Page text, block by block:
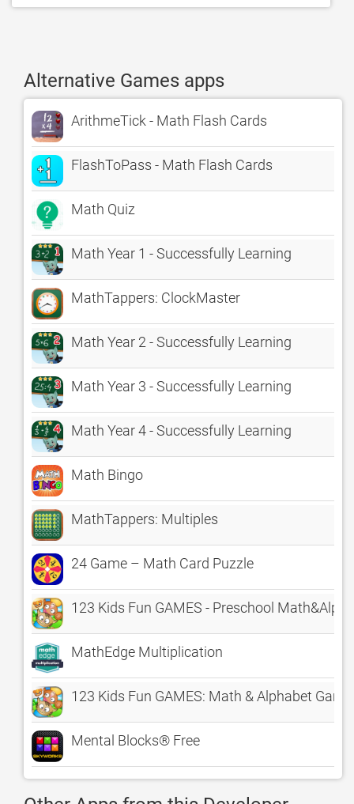
Alternative Games apps
ArithmeTick - Math Flash Cards
FlashToPass - Math Flash Cards
Math Quiz
Math Year 1 - Successfully Learning
MathTappers: ClockMaster
Math Year 2 - Successfully Learning
Math Year 3 - Successfully Learning
Math Year 4 - Successfully Learning
Math Bingo
MathTappers: Multiples
24 Game – Math Card Puzzle
123 Kids Fun GAMES - Preschool
MathEdge Multiplication
123 Kids Fun GAMES: Math & Alphabet
Mental Blocks® Free